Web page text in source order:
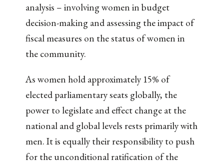
analysis – involving women in budget
decision-making and assessing the impact of
fiscal measures on the status of women in
the community.
As women hold approximately 15% of
elected parliamentary seats globally, the
power to legislate and effect change at the
national and global levels rests primarily with
men. It is equally their responsibility to push
for the unconditional ratification of the